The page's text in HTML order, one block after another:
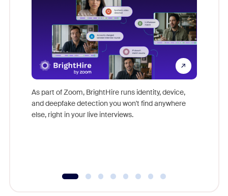
As part of Zoom, BrightHire runs identity, device,
and deepfake detection you won't find anywhere
else, right in your live interviews.